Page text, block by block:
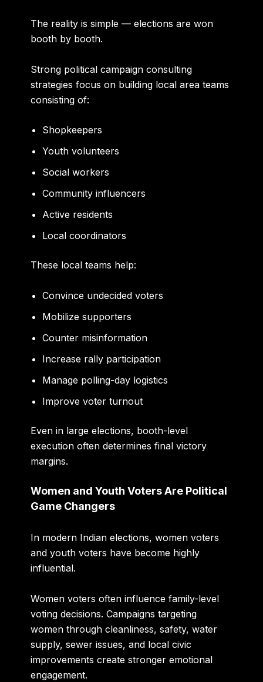
The reality is simple — elections are won
booth by booth.
Strong political campaign consulting
strategies focus on building local area teams
consisting of:
Shopkeepers
Youth volunteers
Social workers
Community influencers
Active residents
Local coordinators
These local teams help:
Convince undecided voters
Mobilize supporters
Counter misinformation
Increase rally participation
Manage polling-day logistics
Improve voter turnout
Even in large elections, booth-level
execution often determines final victory
margins.
Women and Youth Voters Are Political
Game Changers
In modern Indian elections, women voters
and youth voters have become highly
influential.
Women voters often influence family-level
voting decisions. Campaigns targeting
women through cleanliness, safety, water
supply, sewer issues, and local civic
improvements create stronger emotional
engagement.